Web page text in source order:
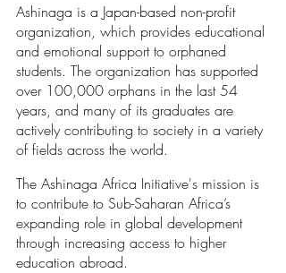
Ashinaga is a Japan-based non-profit
organization, which provides educational
and emotional support to orphaned
students. The organization has supported
over 100,000 orphans in the last 54
years, and many of its graduates are
actively contributing to society in a variety
of fields across the world.
The Ashinaga Africa Initiative's mission is
to contribute to Sub-Saharan Africa’s
expanding role in global development
through increasing access to higher
education abroad.